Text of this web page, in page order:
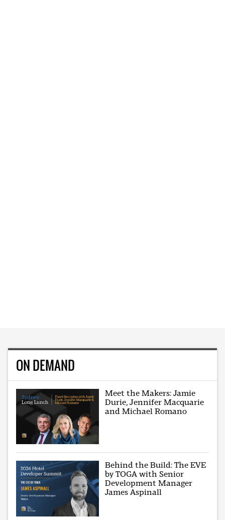
ON DEMAND
Meet the Makers: Jamie
Durie, Jennifer Macquarie
and Michael Romano
Behind the Build: The EVE
by TOGA with Senior
Development Manager
James Aspinall